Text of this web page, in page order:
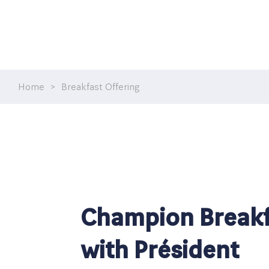
Home > Breakfast Offering
Champion
with Président